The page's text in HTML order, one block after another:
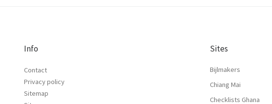
Info
Contact
Privacy policy
Sitemap
Sites
Bijlmakers
Chiang Mai
Checklists Ghana